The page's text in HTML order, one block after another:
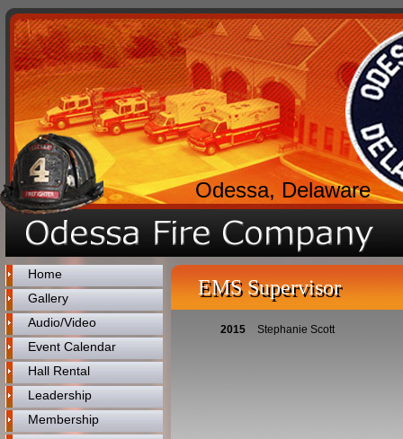
Odessa, Delaware
Home
Gallery
Audio/Video
Event Calendar
Hall Rental
Leadership
Membership
EMS Supervisor
2015 Stephanie Scott